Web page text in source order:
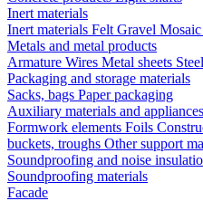
Inert materials
Inert materials FeltGravel Mosaic
Metals and metal products
Armature Wires Metal sheets
Packaging and storage materials
Sacks, bags Paper packaging
Auxiliary materials and appliances
Formwork elements Foils
buckets, troughs Other support
Soundproofing and noise
Soundproofing materials
Facade